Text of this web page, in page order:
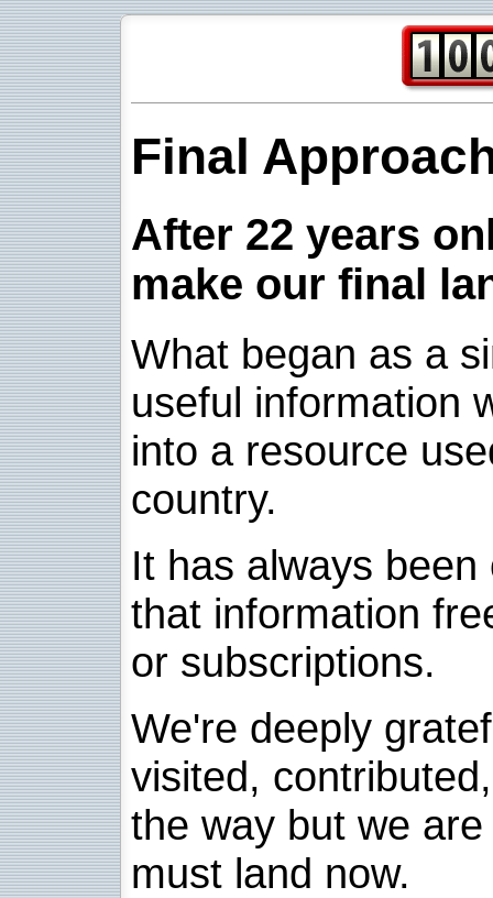
Final
After 22 years
make our final
What began as a
useful information
into a resource
country.
It has always
that information
or subscriptions.
We're deeply
visited,
the way but we
must land now.